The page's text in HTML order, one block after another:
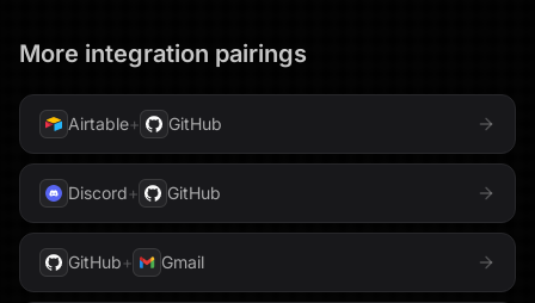
More integration pairings
Airtable+ GitHub
Discord+ GitHub
GitHub+ Gmail